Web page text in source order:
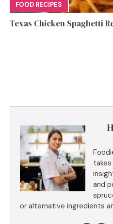
FOOD RECIPES
Texas Chicken Spaghetti
takes
and
or alternative ingredients